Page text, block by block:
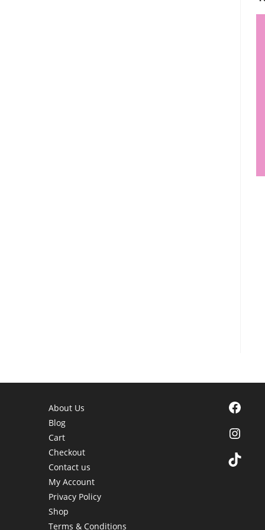
About Us
Blog
Cart
Checkout
Contact us
My Account
Privacy Policy
Shop
Terms & Conditions
Facebook
TikTok